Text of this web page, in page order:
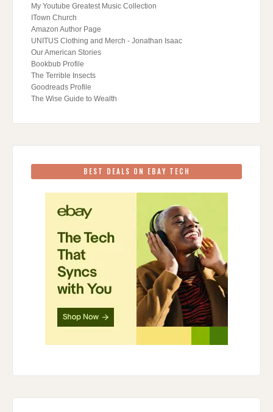
My Youtube Greatest Music Collection
ITown Church
Amazon Author Page
UNITUS Clothing and Merch - Jonathan Isaac
Our American Stories
Bookbub Profile
The Terrible Insects
Goodreads Profile
The Wise Guide to Wealth
BEST DEALS ON EBAY TECH